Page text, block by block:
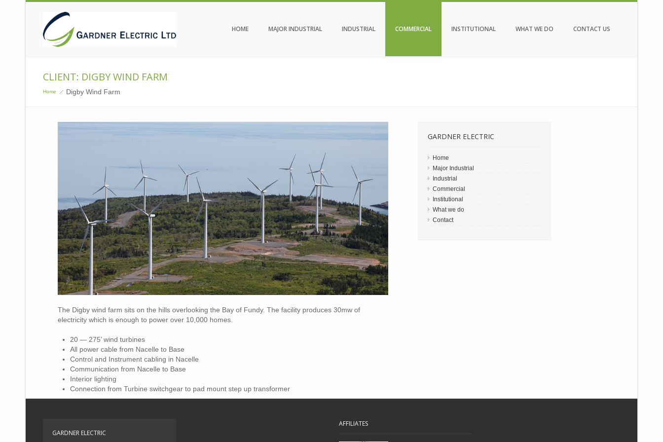
HOME MAJOR INDUSTRIAL INDUSTRIAL COMMERCIAL INSTITUTIONAL WHAT WE DO CONTACT US
CLIENT: DIGBY WIND FARM
Home Digby Wind Farm
The Digby wind farm sits on the hills overlooking the Bay of Fundy. The facility produces 30mw of
electricity which is enough to power over 10,000 homes.
20 — 275’ wind turbines
All power cable from Nacelle to Base
Control and Instrument cabling in Nacelle
Communication from Nacelle to Base
Interior lighting
Connection from Turbine switchgear to pad mount step up transformer
GARDNER ELECTRIC
Home
Major Industrial
Industrial
Commercial
Institutional
What we do
Contact
GARDNER ELECTRIC
AFFILIATES